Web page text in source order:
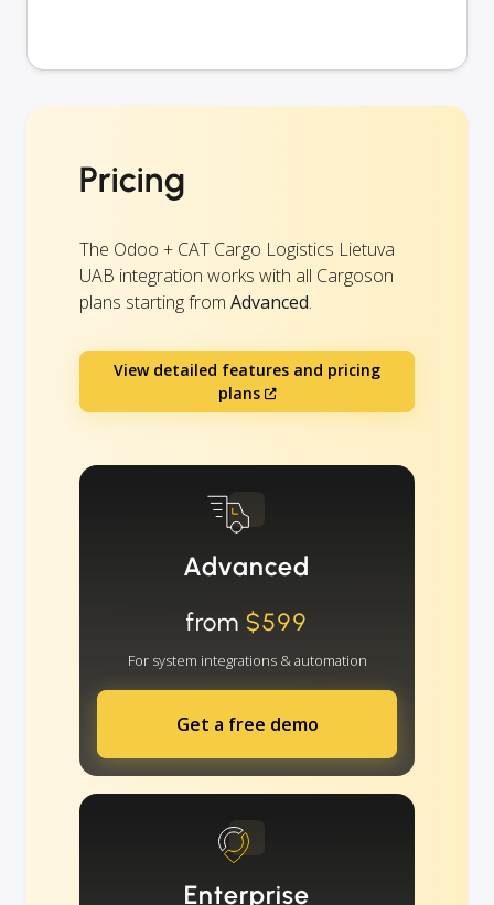
Pricing
The Odoo + CAT Cargo Logistics Lietuva
UAB integration works with all Cargoson
plans starting from Advanced.
View detailed features and pricing
plans
Advanced
from $599
For system integrations & automation
Get a free demo
Enterprise